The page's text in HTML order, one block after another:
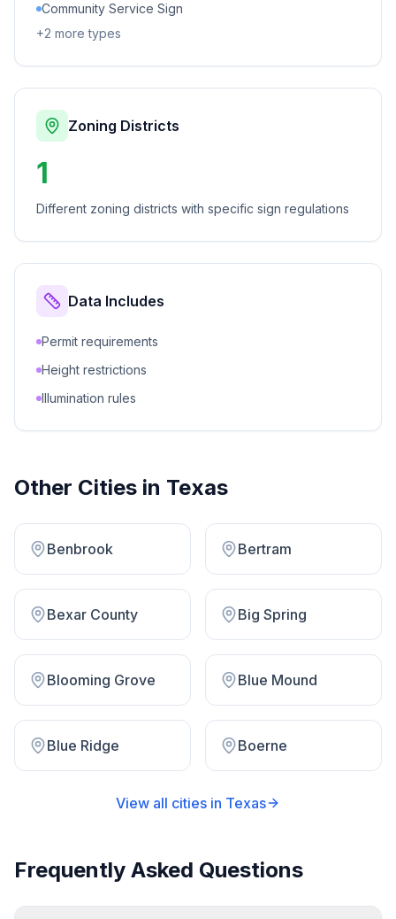
Community Service Sign
+2 more types
Zoning Districts
1
Different zoning districts with specific sign regulations
Data Includes
Permit requirements
Height restrictions
Illumination rules
Other Cities in Texas
Benbrook Bertram
Bexar County Big Spring
Blooming Grove Blue Mound
Blue Ridge Boerne
View all cities in Texas
Frequently Asked Questions